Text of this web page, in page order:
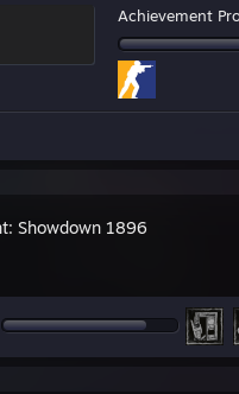
Achievement
Showdown 1896